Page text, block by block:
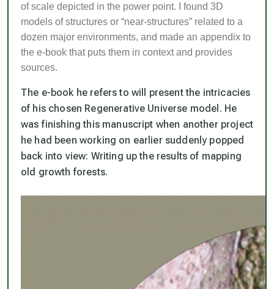
of scale depicted in the power point. I found 3D
models of structures or “near-structures” related to a
dozen major environments, and made an appendix to
the e-book that puts them in context and provides
sources.
The e-book he refers to will present the intricacies
of his chosen Regenerative Universe model. He
was finishing this manuscript when another project
he had been working on earlier suddenly popped
back into view: Writing up the results of mapping
old growth forests.